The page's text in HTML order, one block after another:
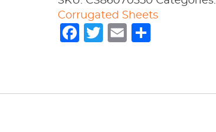
CORR.
SHEET
quantity
Corrugated Sheets
Facebook
Twitter
Email